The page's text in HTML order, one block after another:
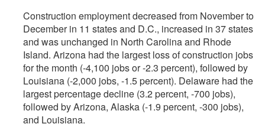
Construction employment decreased from November to
December in 11 states and D.C., increased in 37 states
and was unchanged in North Carolina and Rhode
Island. Arizona had the largest loss of construction jobs
for the month (-4,100 jobs or -2.3 percent), followed by
Louisiana (-2,000 jobs, -1.5 percent). Delaware had the
largest percentage decline (3.2 percent, -700 jobs),
followed by Arizona, Alaska (-1.9 percent, -300 jobs),
and Louisiana.